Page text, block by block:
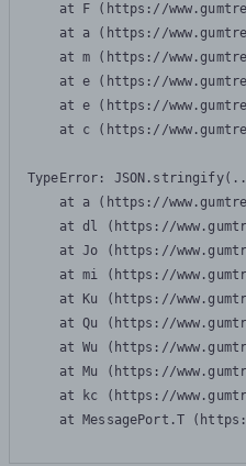
at F (https://
at a (https://
at m (https://
at e (https://
at e (https://
at c (https://
TypeError:
at a (https://
at dl (https://
at Jo (https://
at mi (https://
at Ku (https://
at Qu (https://
at Wu (https://
at Mu (https://
at kc (https://
at MessagePort.T